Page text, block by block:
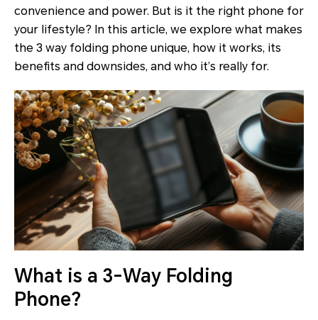
convenience and power. But is it the right phone for
your lifestyle? In this article, we explore what makes
the 3 way folding phone unique, how it works, its
benefits and downsides, and who it’s really for.
What is a 3-Way Folding
Phone?